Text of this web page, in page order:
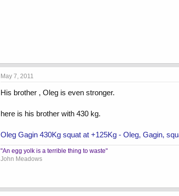
May 7, 2011
His brother , Oleg is even stronger.
here is his brother with 430 kg.
Oleg Gagin 430Kg squat at +125Kg - Oleg, Gagin,
"An egg yolk is a terrible thing to waste"
John Meadows